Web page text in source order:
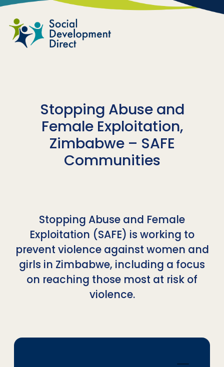
Skip to main content
Stopping Abuse and
Female Exploitation,
Zimbabwe – SAFE
Communities
Stopping Abuse and Female
Exploitation (SAFE) is working to
prevent violence against women and
girls in Zimbabwe, including a focus
on reaching those most at risk of
violence.